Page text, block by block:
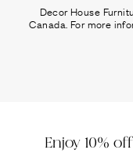
Decor House
Canada. For more
Enjoy 10%